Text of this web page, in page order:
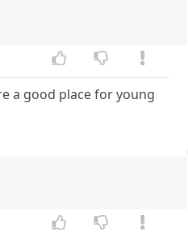
a good place for young